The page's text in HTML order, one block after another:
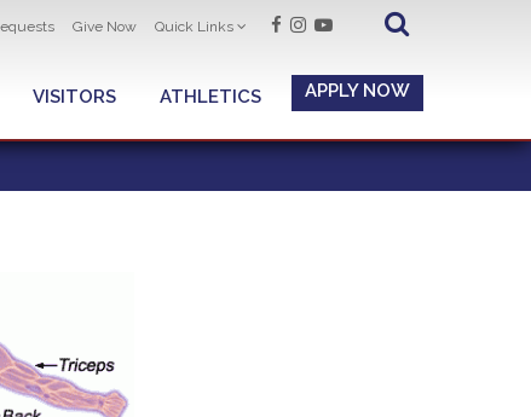
Give Now Quick Links
VISITORS ATHLETICS APPLY NOW